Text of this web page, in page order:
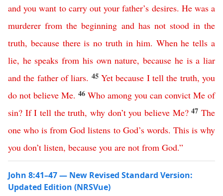
and you want to carry out your father’s desires. He was a
murderer from the beginning and has not stood in the
truth, because there is no truth in him. When he tells a
lie, he speaks from his own nature, because he is a liar
and the father of liars. 45Yet because I tell the truth,you
do not believe Me. 46 Who among you can convict Me of
sin? If I tell the truth,why don’t you believe Me?47The
one who is from God listens to God’s words. This is why
you don’t listen, because you are not from God.”
John 8:41–47 — New Revised Standard Version:
Updated Edition (NRSVue)